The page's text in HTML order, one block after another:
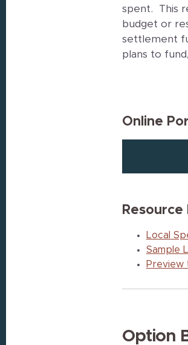
spent. This
budget or
settlement
plans to
Online
Resource
Local
Sample
Preview
Option